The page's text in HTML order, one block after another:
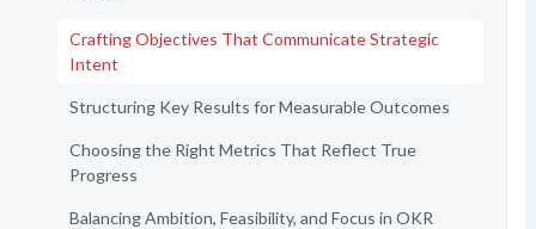
Crafting Objectives That Communicate Strategic
Intent
Structuring Key Results for Measurable Outcomes
Choosing the Right Metrics That Reflect True
Progress
Balancing Ambition, Feasibility, and Focus in OKR